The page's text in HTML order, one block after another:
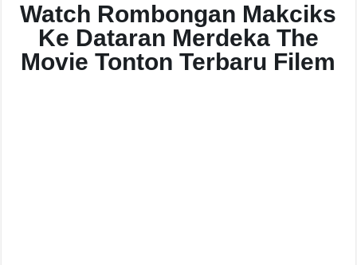
Watch Rombongan Makciks
Ke Dataran Merdeka The
Movie Tonton Terbaru Filem